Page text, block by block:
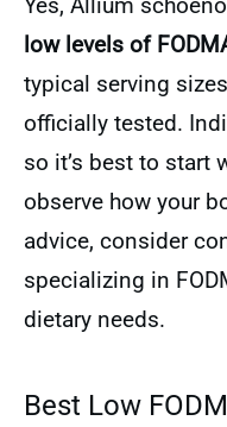
low levels of
typical serving
officially tested.
so it’s best to start
observe how your
advice, consider
specializing in
dietary needs.
Best Low